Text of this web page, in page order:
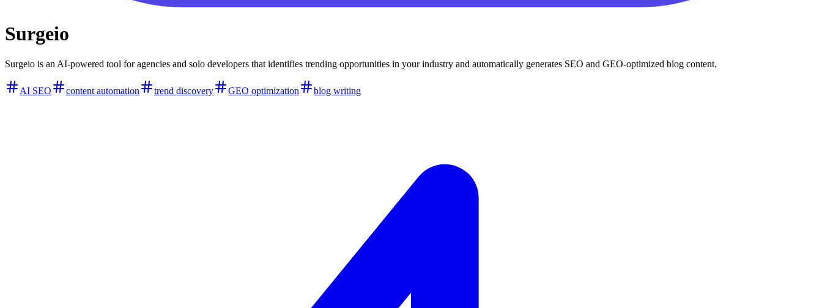
Surgeio
Surgeio is an AI-powered tool for agencies and solo developers that identifies trending opportunities in your industry and automatically generates SEO and GEO-optimized blog content.
AI SEO content automation trend discovery GEO optimization blog writing